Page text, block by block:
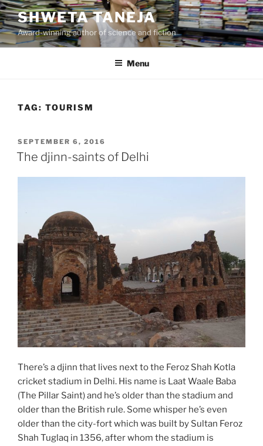
Skip
to
content
SHWETA TANEJA
Award-winning author of science and fiction
Menu
TAG: TOURISM
POSTED
ON
SEPTEMBER 6, 2016
The djinn-saints of Delhi
There’s a djinn that lives next to the Feroz Shah Kotla
cricket stadium in Delhi. His name is Laat Waale Baba
(The Pillar Saint) and he’s older than the stadium and
older than the British rule. Some whisper he’s even
older than the city-fort which was built by Sultan Feroz
Shah Tuglaq in 1356, after whom the stadium is